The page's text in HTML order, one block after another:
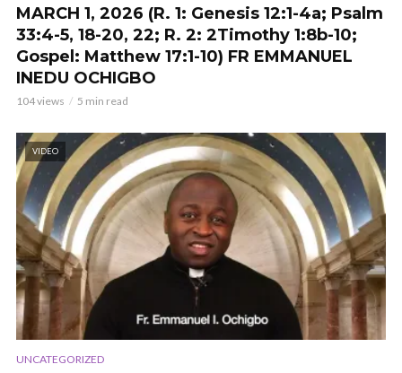
MARCH 1, 2026 (R. 1: Genesis 12:1-4a; Psalm
33:4-5, 18-20, 22; R. 2: 2Timothy 1:8b-10;
Gospel: Matthew 17:1-10) FR EMMANUEL
INEDU OCHIGBO
104 views 5 min read
VIDEO
UNCATEGORIZED